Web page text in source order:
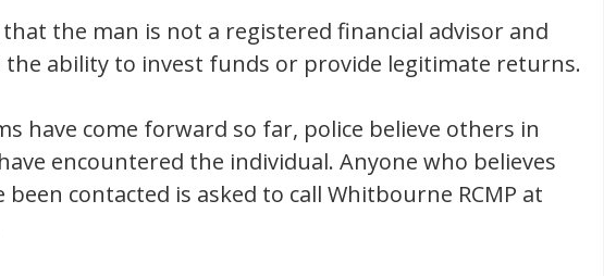
that the man is not a registered financial advisor and
the ability to invest funds or provide legitimate returns.
have come forward so far, police believe others in
encountered the individual. Anyone who believes
been contacted is asked to call Whitbourne RCMP at